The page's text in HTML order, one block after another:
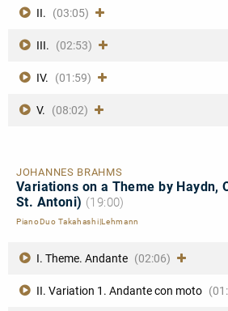
II. (03:05)
III. (02:53)
IV. (01:59)
V. (08:02)
JOHANNES BRAHMS
Variations on a Theme by Haydn,
St. Antoni) (19:00)
PianoDuo Takahashi|Lehmann
I. Theme. Andante (02:06)
II. Variation 1. Andante con moto